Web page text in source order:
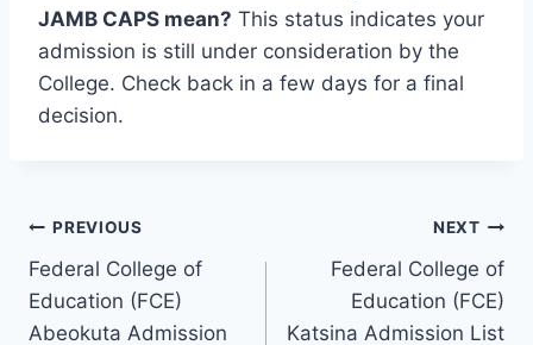
JAMB CAPS mean? This status indicates your
admission is still under consideration by the
College. Check back in a few days for a final
decision.
Post
navigation
PREVIOUS
Federal College of
Education (FCE)
Abeokuta Admission
NEXT
Federal College of
Education (FCE)
Katsina Admission List